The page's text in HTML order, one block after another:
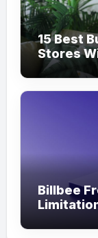
15 Best
Stores
Billbee